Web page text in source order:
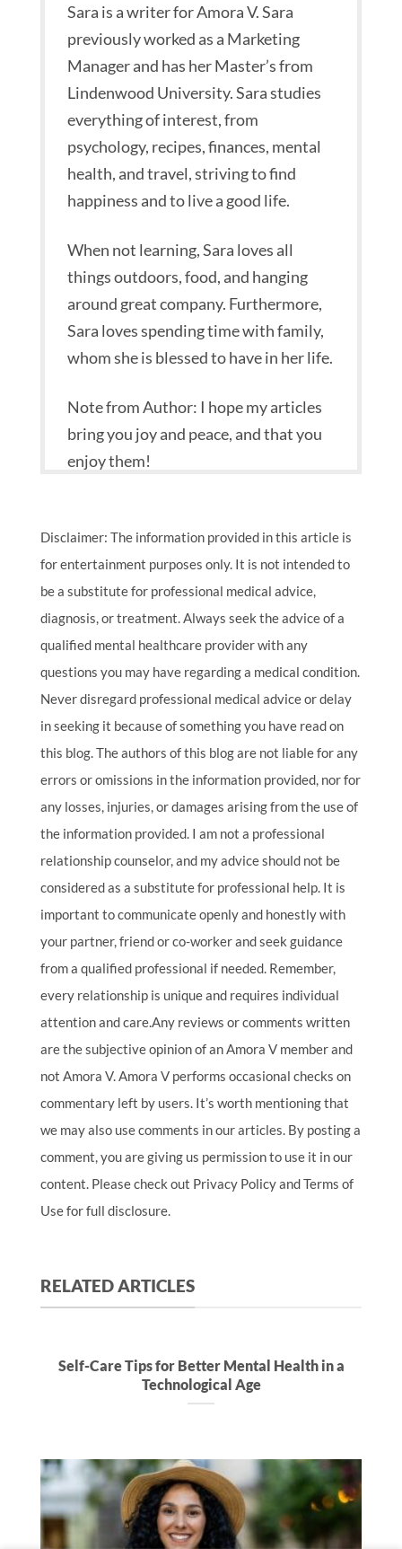
Sara is a writer for Amora V. Sara
previously worked as a Marketing
Manager and has her Master’s from
Lindenwood University. Sara studies
everything of interest, from
psychology, recipes, finances, mental
health, and travel, striving to find
happiness and to live a good life.
When not learning, Sara loves all
things outdoors, food, and hanging
around great company. Furthermore,
Sara loves spending time with family,
whom she is blessed to have in her life.
Note from Author: I hope my articles
bring you joy and peace, and that you
enjoy them!
Disclaimer: The information provided in this article is
for entertainment purposes only. It is not intended to
be a substitute for professional medical advice,
diagnosis, or treatment. Always seek the advice of a
qualified mental healthcare provider with any
questions you may have regarding a medical condition.
Never disregard professional medical advice or delay
in seeking it because of something you have read on
this blog. The authors of this blog are not liable for any
errors or omissions in the information provided, nor for
any losses, injuries, or damages arising from the use of
the information provided. I am not a professional
relationship counselor, and my advice should not be
considered as a substitute for professional help. It is
important to communicate openly and honestly with
your partner, friend or co-worker and seek guidance
from a qualified professional if needed. Remember,
every relationship is unique and requires individual
attention and care.Any reviews or comments written
are the subjective opinion of an Amora V member and
not Amora V. Amora V performs occasional checks on
commentary left by users. It’s worth mentioning that
we may also use comments in our articles. By posting a
comment, you are giving us permission to use it in our
content. Please check out Privacy Policy and Terms of
Use for full disclosure.
RELATED ARTICLES
Self-Care Tips for Better Mental Health in a
Technological Age